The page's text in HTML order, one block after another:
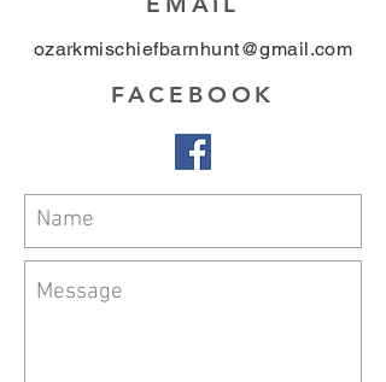
ozarkmischiefbarnhunt@gmail.com
FACEBOOK